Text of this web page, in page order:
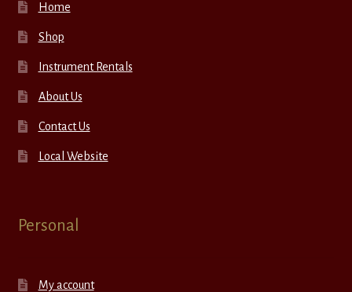
Home
Shop
Instrument Rentals
About Us
Contact Us
Local Website
Personal
My account